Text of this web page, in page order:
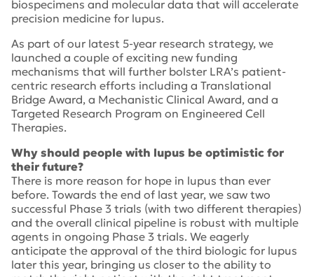
biospecimens and molecular data that will accelerate
precision medicine for lupus.
As part of our latest 5-year research strategy, we
launched a couple of exciting new funding
mechanisms that will further bolster LRA’s patient-
centric research efforts including a Translational
Bridge Award, a Mechanistic Clinical Award, and a
Targeted Research Program on Engineered Cell
Therapies.
Why should people with lupus be optimistic for
their future?
There is more reason for hope in lupus than ever
before. Towards the end of last year, we saw two
successful Phase 3 trials (with two different therapies)
and the overall clinical pipeline is robust with multiple
agents in ongoing Phase 3 trials. We eagerly
anticipate the approval of the third biologic for lupus
later this year, bringing us closer to the ability to